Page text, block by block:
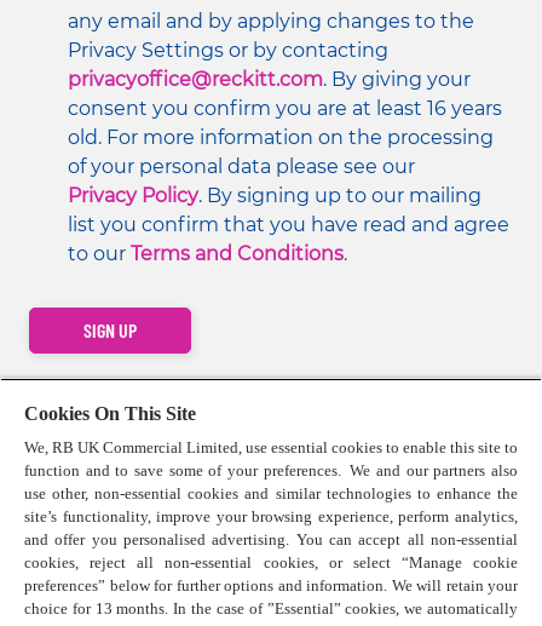
any email and by applying changes to the
privacyoffice@reckitt.com. By giving your
consent you confirm you are at least 16 years
old. For more information on the processing
Privacy Policy. By signing up to our mailing
list you confirm that you have read and agree
to our Terms and Conditions.
SIGN UP
Contact us
Press Centre
Cookie Policy
Privacy Statement
Terms & Conditions
Cookies On This Site
We, RB UK Commercial Limited, use essential cookies to enable this site to
function and to save some of your preferences. We and our partners also
use other, non-essential cookies and similar technologies to enhance the
site’s functionality, improve your browsing experience, perform analytics,
and offer you personalised advertising. You can accept all non-essential
cookies, reject all non-essential cookies, or select “Manage cookie
preferences” below for further options and information. We will retain your
choice for 13 months. In the case of ”Essential” cookies, we automatically